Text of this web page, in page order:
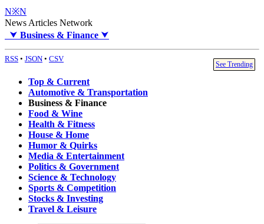
N※N
News Articles Network
⮟ Business & Finance ⮟
RSS • JSON • CSV
See Trending
Top & Current
Automotive & Transportation
Business & Finance
Food & Wine
Health & Fitness
House & Home
Humor & Quirks
Media & Entertainment
Politics & Government
Science & Technology
Sports & Competition
Stocks & Investing
Travel & Leisure